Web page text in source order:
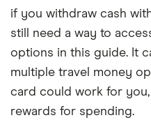
if you withdraw cash
still need a way to
options in this guide. It
multiple travel money
card could work for
rewards for spending.